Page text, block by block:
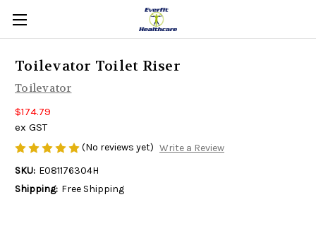
Toilevator Toilet Riser
Toilevator
$174.79
ex GST
(No reviews yet) Write a Review
SKU: E081176304H
Shipping: Free Shipping